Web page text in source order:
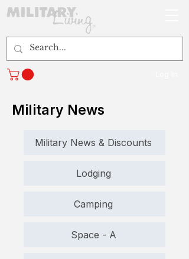
Military News
Military News & Discounts
Lodging
Camping
Space - A